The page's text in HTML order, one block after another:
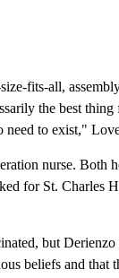
fits-all,
the best
to exist," Love
nurse. Both
for St. Charles